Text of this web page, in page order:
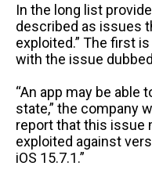
In the long list
described as issues
exploited.” The first
with the issue
“An app may be able
state,” the company
report that this issue
exploited against
iOS 15.7.1.”